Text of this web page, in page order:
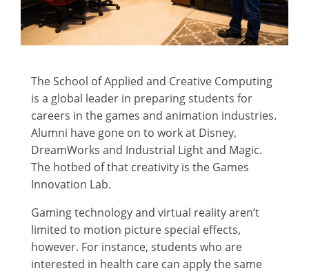
The School of Applied and Creative Computing
is a global leader in preparing students for
careers in the games and animation industries.
Alumni have gone on to work at Disney,
DreamWorks and Industrial Light and Magic.
The hotbed of that creativity is the Games
Innovation Lab.
Gaming technology and virtual reality aren’t
limited to motion picture special effects,
however. For instance, students who are
interested in health care can apply the same